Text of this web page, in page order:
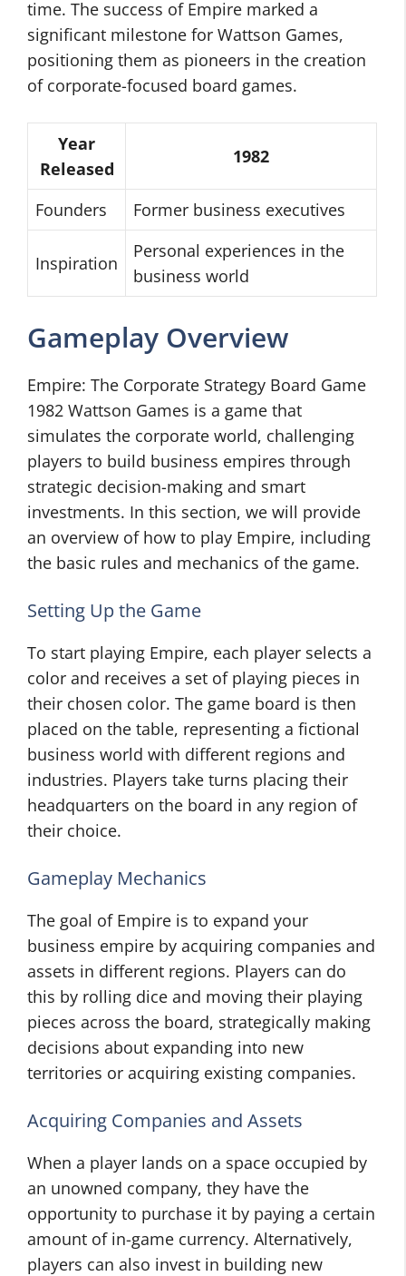
time. The success of Empire marked a
significant milestone for Wattson Games,
positioning them as pioneers in the creation
of corporate-focused board games.
Year
Released
1982
Founders Former business executives
Inspiration
Personal experiences in the
business world
Gameplay Overview
Empire: The Corporate Strategy Board Game
1982 Wattson Games is a game that
simulates the corporate world, challenging
players to build business empires through
strategic decision-making and smart
investments. In this section, we will provide
an overview of how to play Empire, including
the basic rules and mechanics of the game.
Setting Up the Game
To start playing Empire, each player selects a
color and receives a set of playing pieces in
their chosen color. The game board is then
placed on the table, representing a fictional
business world with different regions and
industries. Players take turns placing their
headquarters on the board in any region of
their choice.
Gameplay Mechanics
The goal of Empire is to expand your
business empire by acquiring companies and
assets in different regions. Players can do
this by rolling dice and moving their playing
pieces across the board, strategically making
decisions about expanding into new
territories or acquiring existing companies.
Acquiring Companies and Assets
When a player lands on a space occupied by
an unowned company, they have the
opportunity to purchase it by paying a certain
amount of in-game currency. Alternatively,
players can also invest in building new